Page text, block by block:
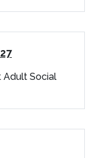
Adult Social